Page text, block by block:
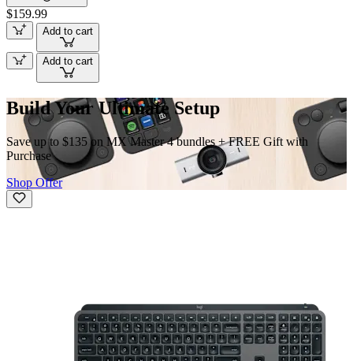
$159.99
Add to cart
Add to cart
Build Your Ultimate Setup
Save up to $135 on MX Master 4 bundles + FREE Gift with
Purchase
Shop Offer